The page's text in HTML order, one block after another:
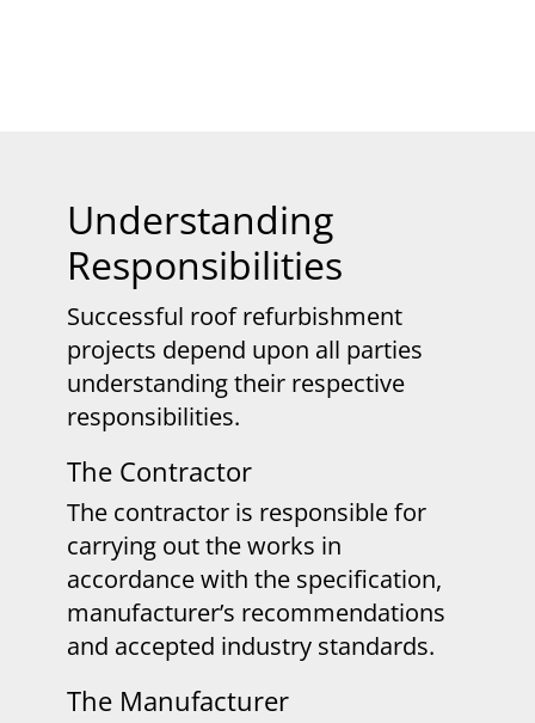
Understanding
Responsibilities
Successful roof refurbishment
projects depend upon all parties
understanding their respective
responsibilities.
The Contractor
The contractor is responsible for
carrying out the works in
accordance with the specification,
manufacturer’s recommendations
and accepted industry standards.
The Manufacturer